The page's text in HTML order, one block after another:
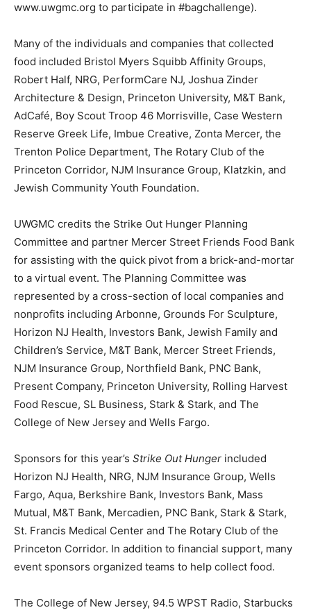
www.uwgmc.org to participate in #bagchallenge).
Many of the individuals and companies that collected
food included Bristol Myers Squibb Affinity Groups,
Robert Half, NRG, PerformCare NJ, Joshua Zinder
Architecture & Design, Princeton University, M&T Bank,
AdCafé, Boy Scout Troop 46 Morrisville, Case Western
Reserve Greek Life, Imbue Creative, Zonta Mercer, the
Trenton Police Department, The Rotary Club of the
Princeton Corridor, NJM Insurance Group, Klatzkin, and
Jewish Community Youth Foundation.
UWGMC credits the Strike Out Hunger Planning
Committee and partner Mercer Street Friends Food Bank
for assisting with the quick pivot from a brick-and-mortar
to a virtual event. The Planning Committee was
represented by a cross-section of local companies and
nonprofits including Arbonne, Grounds For Sculpture,
Horizon NJ Health, Investors Bank, Jewish Family and
Children’s Service, M&T Bank, Mercer Street Friends,
NJM Insurance Group, Northfield Bank, PNC Bank,
Present Company, Princeton University, Rolling Harvest
Food Rescue, SL Business, Stark & Stark, and The
College of New Jersey and Wells Fargo.
Sponsors for this year’s Strike Out Hunger included
Horizon NJ Health, NRG, NJM Insurance Group, Wells
Fargo, Aqua, Berkshire Bank, Investors Bank, Mass
Mutual, M&T Bank, Mercadien, PNC Bank, Stark & Stark,
St. Francis Medical Center and The Rotary Club of the
Princeton Corridor. In addition to financial support, many
event sponsors organized teams to help collect food.
The College of New Jersey, 94.5 WPST Radio, Starbucks